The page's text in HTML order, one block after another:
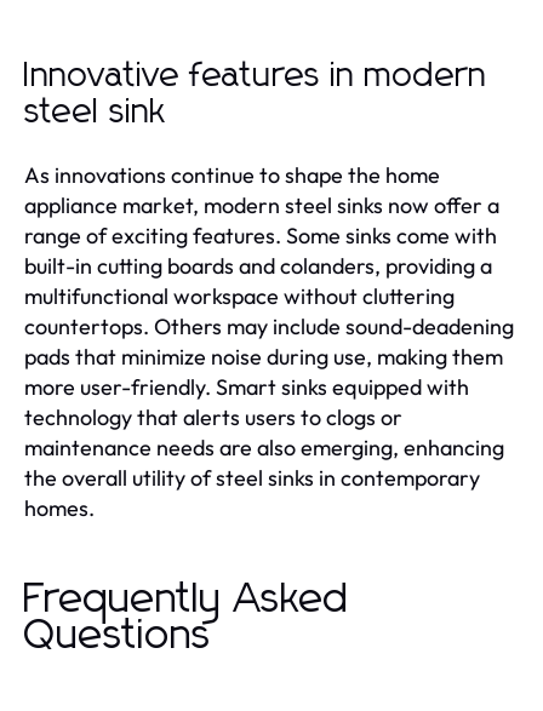
Innovative features in modern
steel sink
As innovations continue to shape the home
appliance market, modern steel sinks now offer a
range of exciting features. Some sinks come with
built-in cutting boards and colanders, providing a
multifunctional workspace without cluttering
countertops. Others may include sound-deadening
pads that minimize noise during use, making them
more user-friendly. Smart sinks equipped with
technology that alerts users to clogs or
maintenance needs are also emerging, enhancing
the overall utility of steel sinks in contemporary
homes.
Frequently Asked
Questions